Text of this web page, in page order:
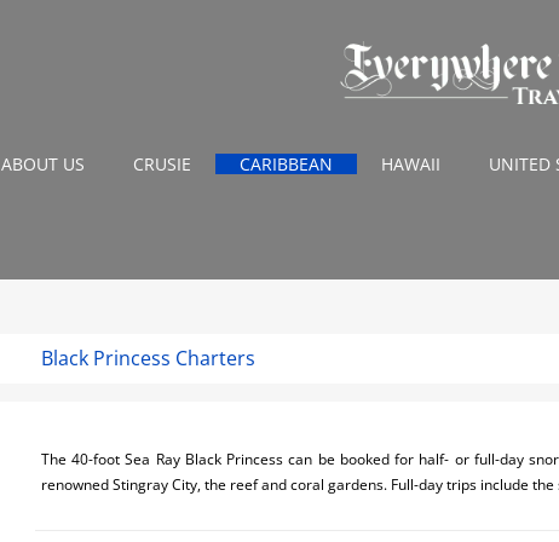
ABOUT US CRUSIE CARIBBEAN HAWAII UNITED
Black Princess Charters
The 40-foot Sea Ray Black Princess can be booked for half- or full-day
renowned Stingray City, the reef and coral gardens. Full-day trips include